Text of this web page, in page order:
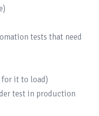
tests that need
for it to load)
test in production